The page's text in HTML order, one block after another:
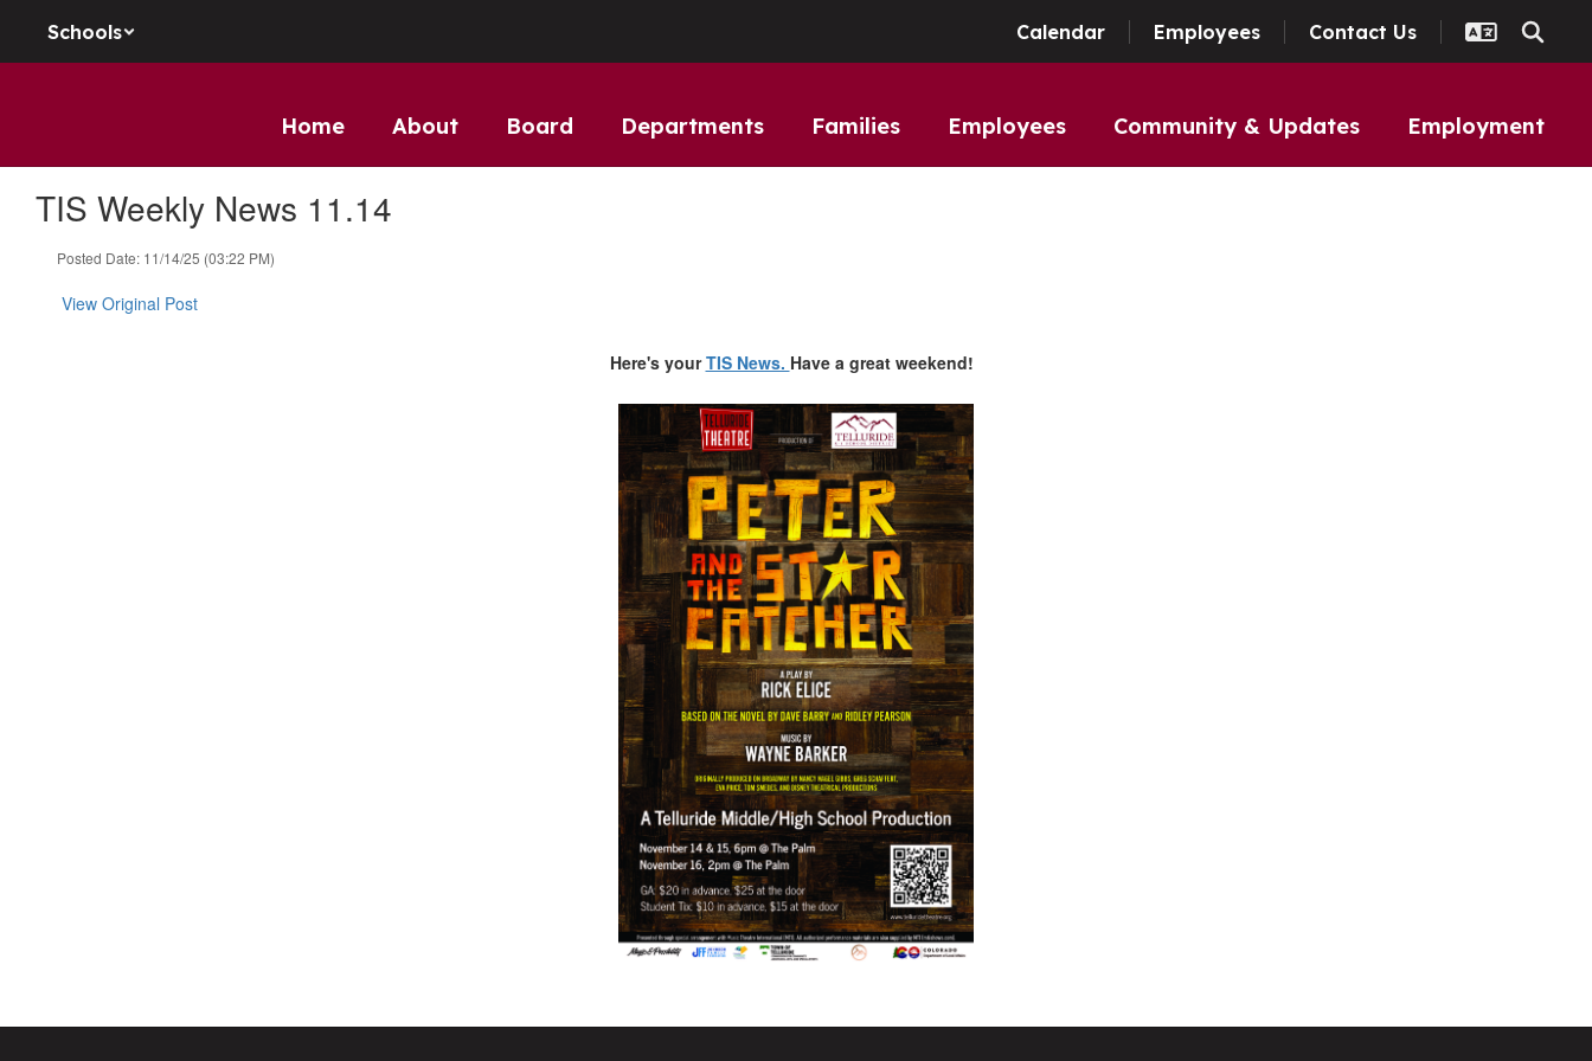
Schools Calendar Employees Contact Us
Home About Board Departments Families Employees Community & Updates Employment
TIS Weekly News 11.14
Posted Date: 11/14/25 (03:22 PM)
View Original Post
Here's yourTIS News. Have a great weekend!